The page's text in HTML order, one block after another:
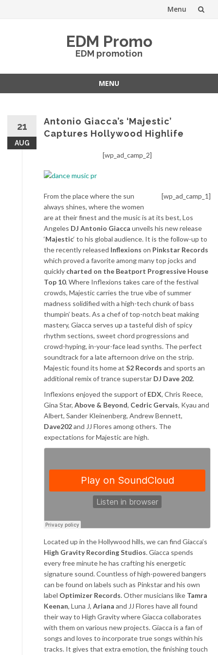
Menu
EDM Promo
EDM promotion
MENU
21
AUG
Antonio Giacca’s ‘Majestic’
Captures Hollywood Highlife
[wp_ad_camp_2]
[wp_ad_camp_1]
From the place where the sun
always shines, where the women
are at their finest and the music is at its best, Los
Angeles DJ Antonio Giacca unveils his new release
‘Majestic‘ to his global audience. It is the follow-up to
the recently released Inflexions on Pinkstar Records
which proved a favorite among many top jocks and
quickly charted on the Beatport Progressive House
Top 10. Where Inflexions takes care of the festival
crowds, Majestic carries the true vibe of summer
madness solidified with a high-tech chunk of bass
thumpin’ beats. As a chef of top-notch beat making
mastery, Giacca serves up a tasteful dish of spicy
rhythm sections, sweet chord progressions and
crowd-hyping, in-your-face lead synths. The perfect
soundtrack for a late afternoon drive on the strip.
Majestic found its home at S2 Records and sports an
additional remix of trance superstar DJ Dave 202.
Inflexions enjoyed the support of EDX, Chris Reece,
Gina Star, Above & Beyond, Cedric Gervais, Kyau and
Albert, Sander Kleinenberg, Andrew Bennett,
Dave202and JJ Flores among others. The
expectations for Majestic are high.
Located up in the Hollywood hills, we can find Giacca’s
High Gravity Recording Studios. Giacca spends
every free minute he has crafting his energetic
signature sound. Countless of high-powered bangers
can be found on labels such as Pinkstar and his own
label Optimizer Records. Other musicians like Tamra
Keenan, Luna J, Ariana and JJ Flores have all found
their way to High Gravity where Giacca collaborates
with them on various new projects. Giacca is a fan of
songs and loves to incorporate true songs within his
tracks. It gives that extra emotion, the finishing touch